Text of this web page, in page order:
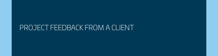
PROJECT FEEDBACK FROM A CLIENT